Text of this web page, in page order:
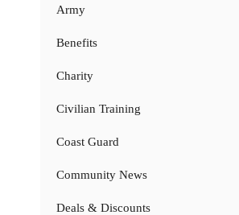
Army
Benefits
Charity
Civilian Training
Coast Guard
Community News
Deals & Discounts